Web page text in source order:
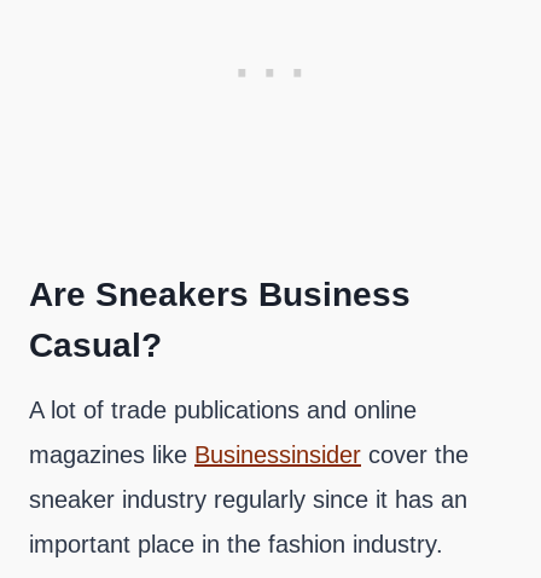
Are Sneakers Business
Casual?
A lot of trade publications and online
magazines like Businessinsider cover the
sneaker industry regularly since it has an
important place in the fashion industry.